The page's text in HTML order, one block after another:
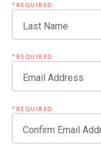
*REQUIRED
Last Name
*REQUIRED
Email Address
*REQUIRED
Confirm Email